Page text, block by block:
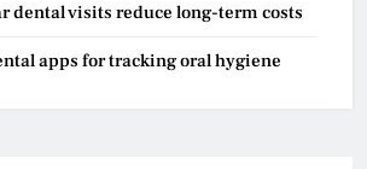
dental visits reduce long-term costs
apps for tracking oral hygiene